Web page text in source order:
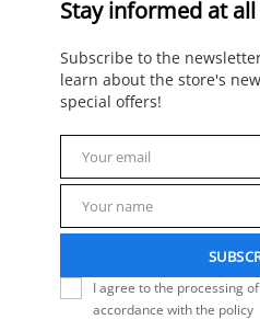
Stay informed at
Subscribe to the
learn about the store's
special offers!
Email
Your email
Name
Your name
I agree to the processing
accordance with the policy